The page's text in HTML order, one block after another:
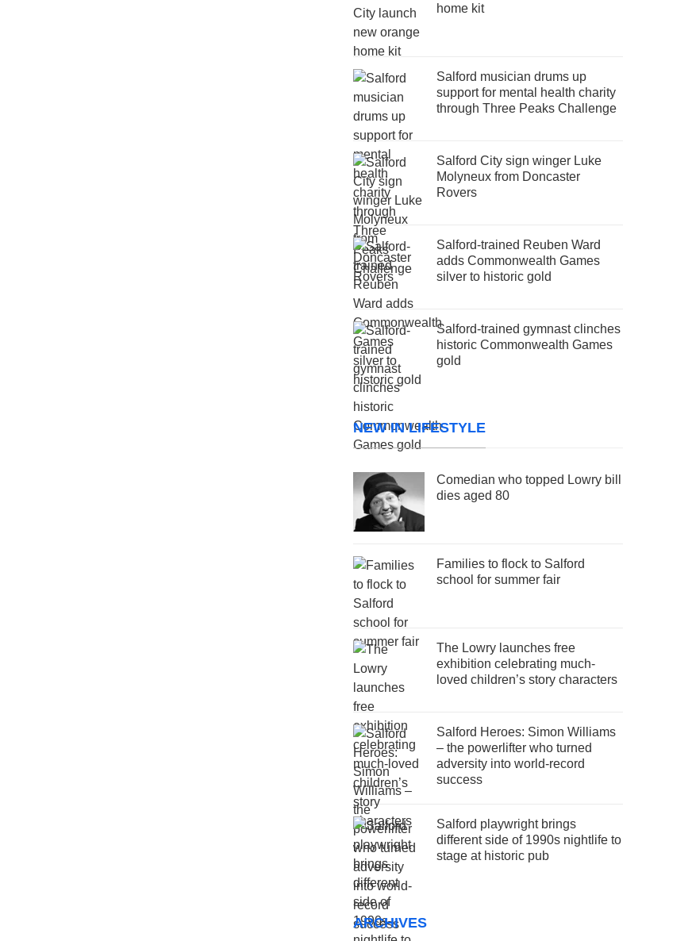
home kit
Salford musician drums up
support for mental health charity
through Three Peaks Challenge
Salford City sign winger Luke
Molyneux from Doncaster
Rovers
Salford-trained Reuben Ward
adds Commonwealth Games
silver to historic gold
Salford-trained gymnast clinches
historic Commonwealth Games
gold
NEW IN LIFESTYLE
Comedian who topped Lowry bill
dies aged 80
Families to flock to Salford
school for summer fair
The Lowry launches free
exhibition celebrating much-
loved children’s story characters
Salford Heroes: Simon Williams
– the powerlifter who turned
adversity into world-record
success
Salford playwright brings
different side of 1990s nightlife to
stage at historic pub
ARCHIVES